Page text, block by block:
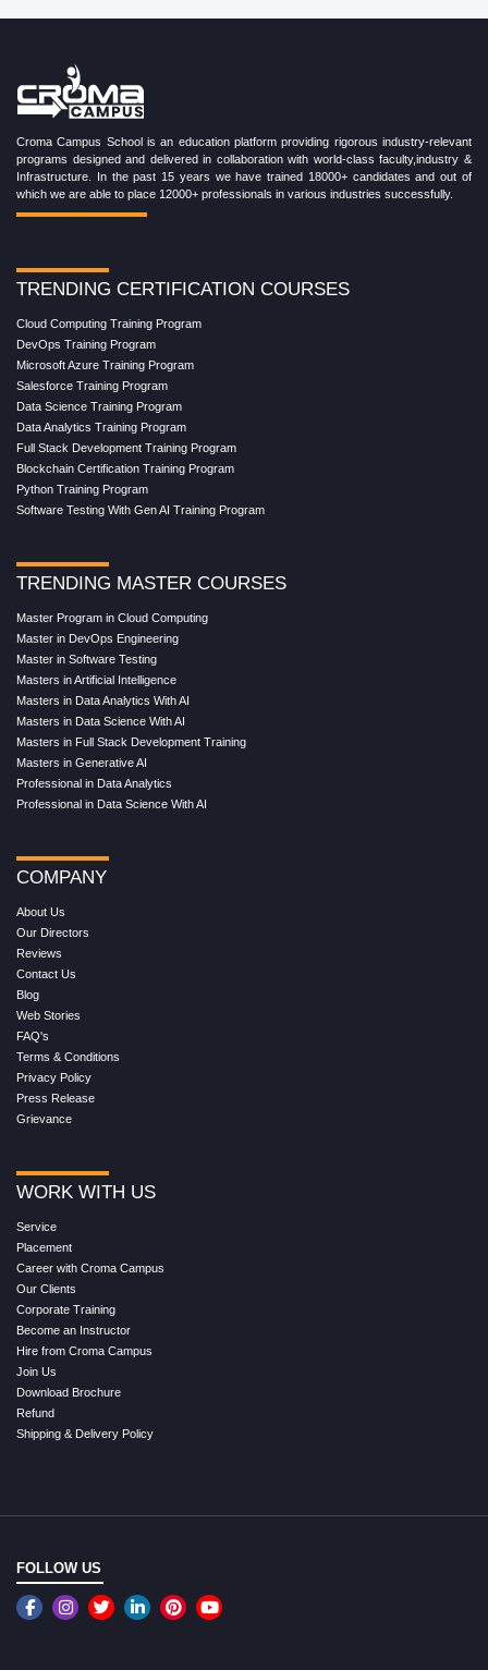
Croma Campus School is an education platform providing rigorous industry-relevant
programs designed and delivered in collaboration with world-class faculty,industry &
Infrastructure. In the past 15 years we have trained 18000+ candidates and out of
which we are able to place 12000+ professionals in various industries successfully.
TRENDING CERTIFICATION COURSES
Cloud Computing Training Program
DevOps Training Program
Microsoft Azure Training Program
Salesforce Training Program
Data Science Training Program
Data Analytics Training Program
Full Stack Development Training Program
Blockchain Certification Training Program
Python Training Program
Software Testing With Gen AI Training Program
TRENDING MASTER COURSES
Master Program in Cloud Computing
Master in DevOps Engineering
Master in Software Testing
Masters in Artificial Intelligence
Masters in Data Analytics With AI
Masters in Data Science With AI
Masters in Full Stack Development Training
Masters in Generative AI
Professional in Data Analytics
Professional in Data Science With AI
COMPANY
About Us
Our Directors
Reviews
Contact Us
Blog
Web Stories
FAQ's
Terms & Conditions
Privacy Policy
Press Release
Grievance
WORK WITH US
Service
Placement
Career with Croma Campus
Our Clients
Corporate Training
Become an Instructor
Hire from Croma Campus
Join Us
Download Brochure
Refund
Shipping & Delivery Policy
FOLLOW US